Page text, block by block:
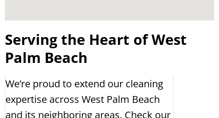
Serving the Heart of West
Palm Beach
We’re proud to extend our cleaning
expertise across West Palm Beach
and its neighboring areas. Check our